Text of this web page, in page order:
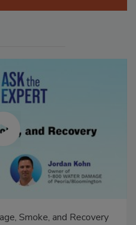
Smoke, and Recovery